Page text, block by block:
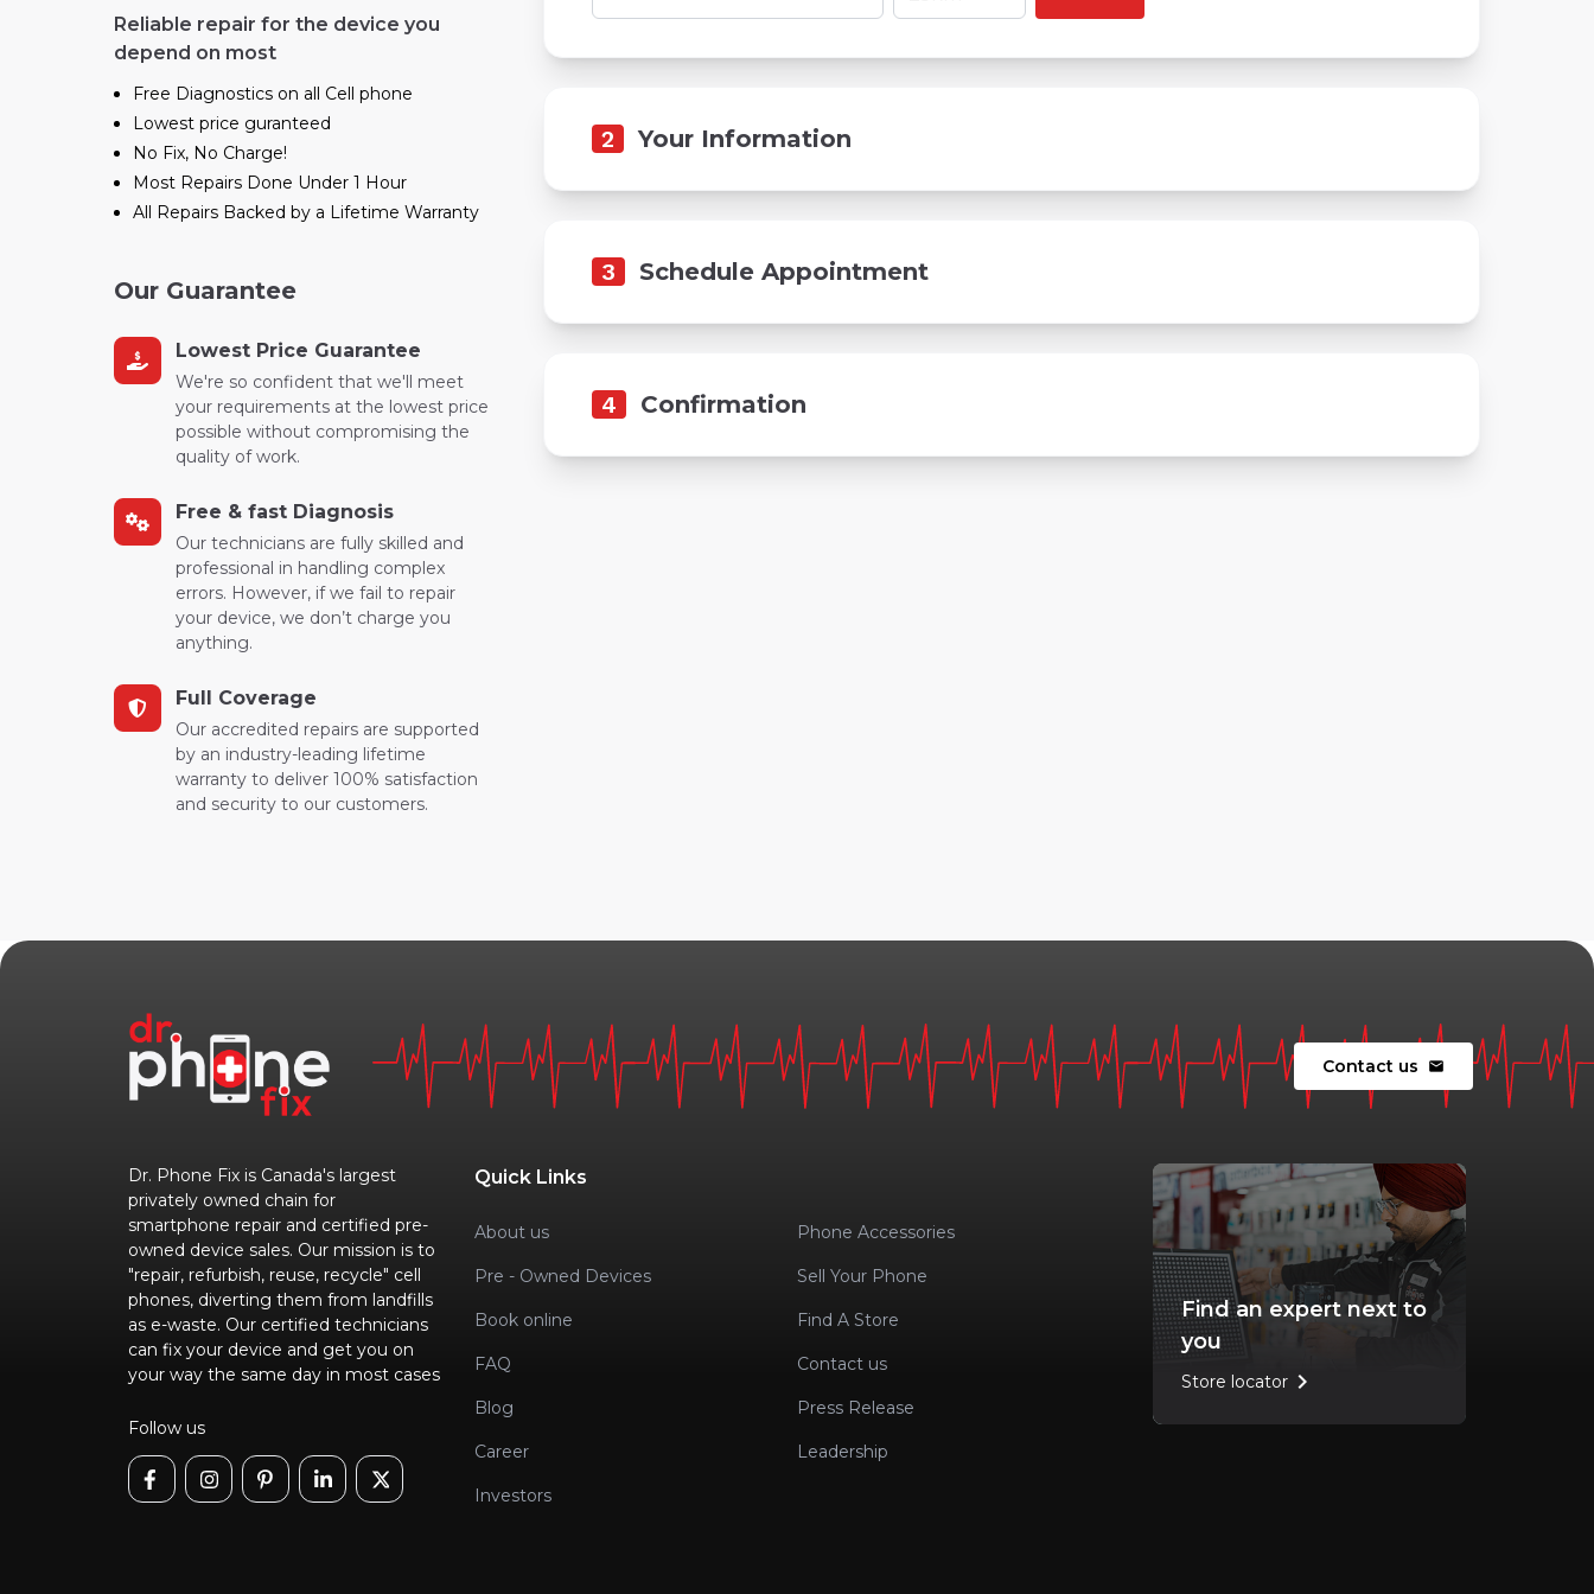
Reliable repair for the device you
depend on most
Free Diagnostics on all Cell phone
Lowest price guranteed
No Fix, No Charge!
Most Repairs Done Under 1 Hour
All Repairs Backed by a Lifetime Warranty
Our Guarantee
Lowest Price Guarantee
We're so confident that we'll meet
your requirements at the lowest price
possible without compromising the
quality of work.
Free & fast Diagnosis
Our technicians are fully skilled and
professional in handling complex
errors. However, if we fail to repair
your device, we don’t charge you
anything.
Full Coverage
Our accredited repairs are supported
by an industry-leading lifetime
warranty to deliver 100% satisfaction
and security to our customers.
2 Your Information
3 Schedule Appointment
4 Confirmation
Contact us mail
Dr. Phone Fix is Canada's largest
privately owned chain for
smartphone repair and certified pre-
owned device sales. Our mission is to
"repair, refurbish, reuse, recycle" cell
phones, diverting them from landfills
as e-waste. Our certified technicians
can fix your device and get you on
your way the same day in most cases
Follow us
Quick Links
About us Phone Accessories
Pre - Owned Devices Sell Your Phone
Book online Find A Store
FAQ Contact us
Blog Press Release
Career Leadership
Investors
Find an expert next to
you
Store locator chevron_right